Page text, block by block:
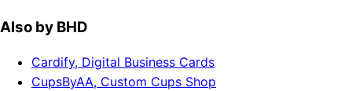
Also by BHD
Cardify, Digital Business Cards
CupsByAA, Custom Cups Shop